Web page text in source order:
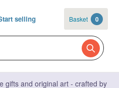
selling Basket 0
gifts and original art - crafted by